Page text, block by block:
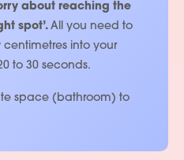
about reaching the
spot’. All you need to
into your
to 30 seconds.
space (bathroom) to